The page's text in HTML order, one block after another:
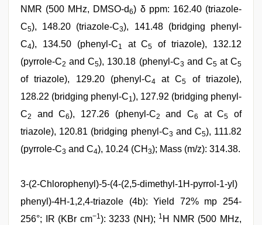
NMR (500 MHz, DMSO-d6) δ ppm: 162.40 (triazole-
C5), 148.20 (triazole-C3), 141.48 (bridging phenyl-
C4), 134.50 (phenyl-C1 at C5
of triazole), 132.12
(pyrrole-C2 and C5), 130.18 (phenyl-C3 and C5at C5
of triazole), 129.20 (phenyl-C4 at C5
of triazole),
128.22 (bridging phenyl-C1), 127.92 (bridging phenyl-
C2 and C6), 127.26 (phenyl-C2 and C6 at C5
of
triazole), 120.81 (bridging phenyl-C3 and C5), 111.82
(pyrrole-C3 and C4), 10.24 (CH 3); Mass (m/z): 314.38.
3-(2-Chlorophenyl)-5-(4-(2,5-dimethyl-1H-pyrrol-1-yl)
phenyl)-4H-1,2,4-triazole (4b): Yield 72% mp 254-
256°; IR (KBr cm−1): 3233 (NH); 1 H NMR (500 MHz,